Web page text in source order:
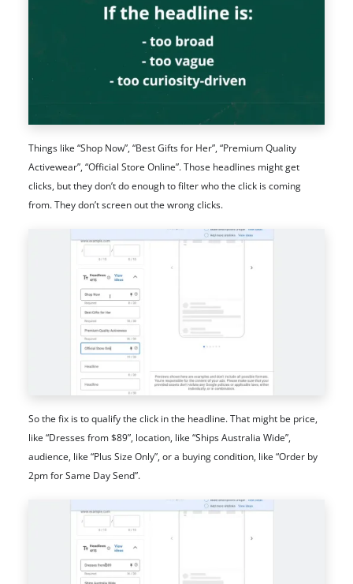
Things like “Shop Now”, “Best Gifts for Her”, “Premium Quality
Activewear”, “Official Store Online”. Those headlines might get
clicks, but they don’t do enough to filter who the click is coming
from. They don’t screen out the wrong clicks.
So the fix is to qualify the click in the headline. That might be price,
like “Dresses from $89”, location, like “Ships Australia Wide”,
audience, like “Plus Size Only”, or a buying condition, like “Order by
2pm for Same Day Send”.